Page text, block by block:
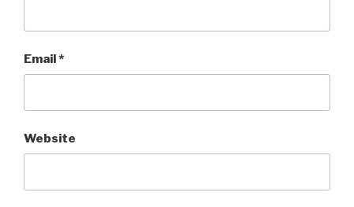
Email*
Website